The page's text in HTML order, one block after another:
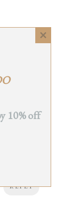
Have
REPLY
Close
10% off